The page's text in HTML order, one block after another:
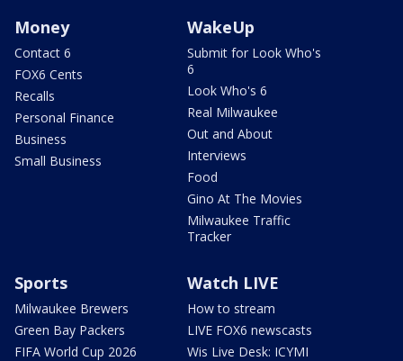
Money
Contact 6
FOX6 Cents
Recalls
Personal Finance
Business
Small Business
WakeUp
Submit for Look Who's
6
Look Who's 6
Real Milwaukee
Out and About
Interviews
Food
Gino At The Movies
Milwaukee Traffic
Tracker
Sports
Milwaukee Brewers
Green Bay Packers
FIFA World Cup 2026
Watch LIVE
How to stream
LIVE FOX6 newscasts
Wis Live Desk: ICYMI